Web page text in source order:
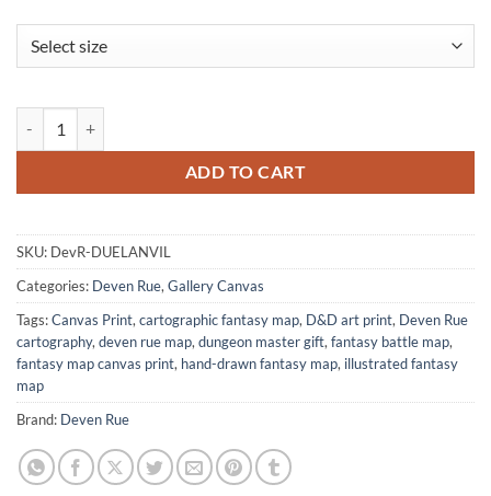
ADD TO CART
SKU: DevR-DUELANVIL
Categories: Deven Rue, Gallery Canvas
Tags:Canvas Print, cartographic fantasy map, D&D art print, Deven Rue
cartography, deven rue map, dungeon master gift, fantasy battle map,
fantasy map canvas print, hand-drawn fantasy map, illustrated fantasy
map
Brand: Deven Rue